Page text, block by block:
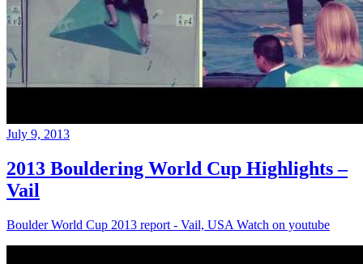
July 9, 2013
2013 Bouldering World Cup Highlights –
Vail
Boulder World Cup 2013 report - Vail, USA Watch on youtube